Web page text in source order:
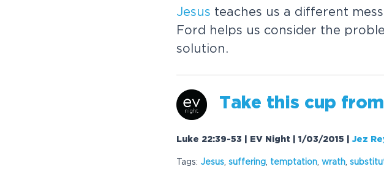
Jesus teaches us a different
Ford helps us consider the
solution.
Take this cup
Luke 22:39-53 | EV Night | 1/03/2015 |Jez
Tags: Jesus suffering temptation wrath